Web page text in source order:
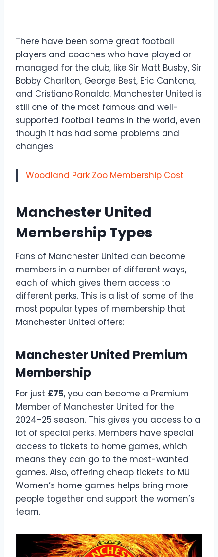
There have been some great football
players and coaches who have played or
managed for the club, like Sir Matt Busby, Sir
Bobby Charlton, George Best, Eric Cantona,
and Cristiano Ronaldo. Manchester United is
still one of the most famous and well-
supported football teams in the world, even
though it has had some problems and
changes.
Woodland Park Zoo Membership Cost
Manchester United
Membership Types
Fans of Manchester United can become
members in a number of different ways,
each of which gives them access to
different perks. This is a list of some of the
most popular types of membership that
Manchester United offers:
Manchester United Premium
Membership
For just £75, you can become a Premium
Member of Manchester United for the
2024–25 season. This gives you access to a
lot of special perks. Members have special
access to tickets to home games, which
means they can go to the most-wanted
games. Also, offering cheap tickets to MU
Women’s home games helps bring more
people together and support the women’s
team.